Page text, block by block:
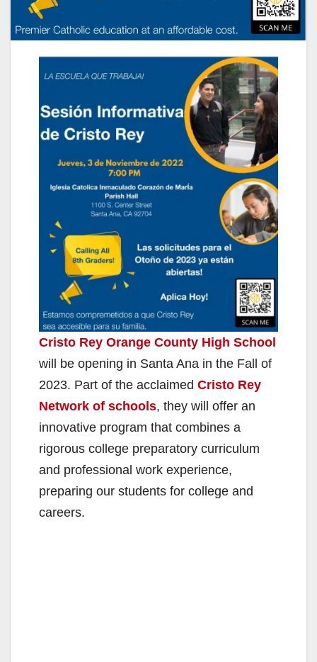
Cristo Rey Orange County High School
will be opening in Santa Ana in the Fall of
2023. Part of the acclaimed Cristo Rey
Network of schools, they will offer an
innovative program that combines a
rigorous college preparatory curriculum
and professional work experience,
preparing our students for college and
careers.